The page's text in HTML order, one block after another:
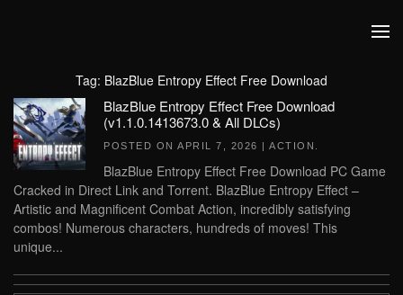
Tag: BlazBlue Entropy Effect Free Download
BlazBlue Entropy Effect Free Download
(v1.1.0.1413673.0 & All DLCs)
POSTED ON APRIL 7, 2026 | ACTION
BlazBlue Entropy Effect Free Download PC Game
Cracked in Direct Link and Torrent. BlazBlue Entropy Effect –
Artistic and Magnificent Combat Action, incredibly satisfying
combos! Numerous characters, hundreds of moves! This
unique...